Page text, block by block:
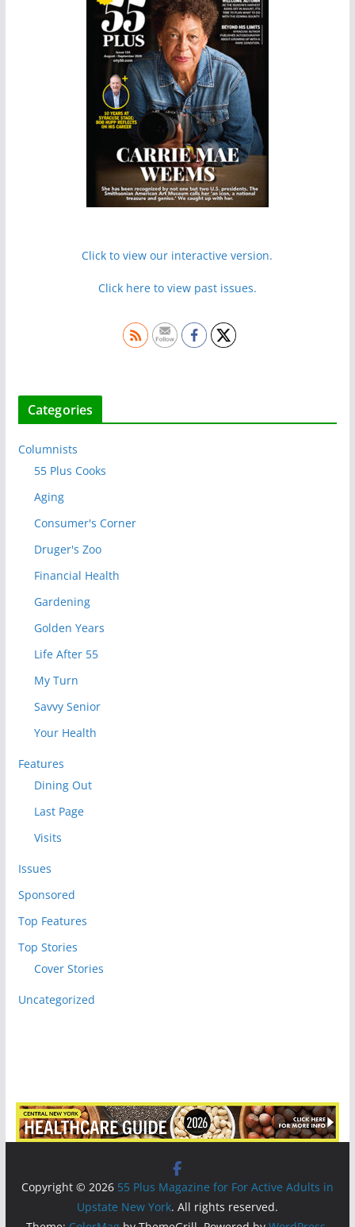
Click to view our interactive version.
Click here to view past issues.
Categories
Columnists
55 Plus Cooks
Aging
Consumer's Corner
Druger's Zoo
Financial Health
Gardening
Golden Years
Life After 55
My Turn
Savvy Senior
Your Health
Features
Dining Out
Last Page
Visits
Issues
Sponsored
Top Features
Top Stories
Cover Stories
Uncategorized
Copyright © 2026 55 Plus Magazine for For Active Adults in
Upstate New York. All rights reserved.